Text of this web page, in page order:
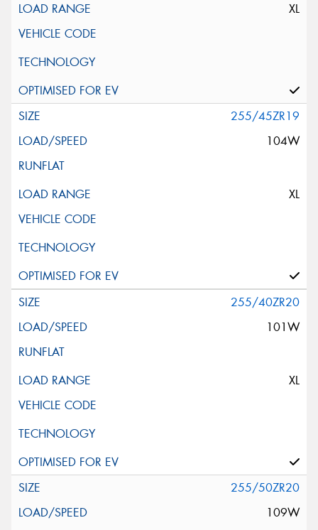
XL
255/45ZR19
104W
XL
255/40ZR20
101W
XL
255/50ZR20
109W